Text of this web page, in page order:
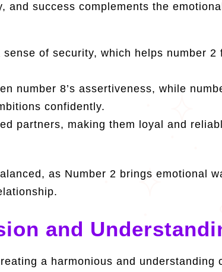
and success complements the
of security, which helps number 2
number 8’s assertiveness, while
confidently.
partners, making them loyal and
as Number 2 brings emotional
and
a harmonious and understanding